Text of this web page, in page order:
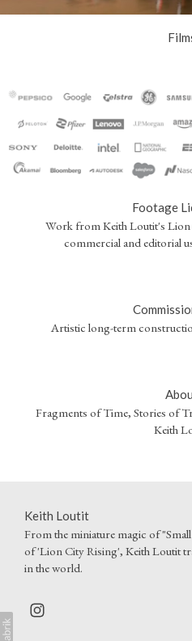
Footage
Work from Keith Loutit's Lion
commercial and editorial
Artistic long-term
Fragments of Time, Stories of
Keith
Keith Loutit
From the miniature magic of
of 'Lion City Rising', Keith Loutit
in the world.